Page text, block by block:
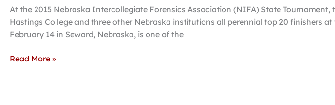
At the 2015 Nebraska Intercollegiate Forensics Association (NIFA) State
Hastings College and three other Nebraska institutions all perennial top 20 finishers
February 14 in Seward, Nebraska, is one of the
first
at
state
Hendrix
Read More »